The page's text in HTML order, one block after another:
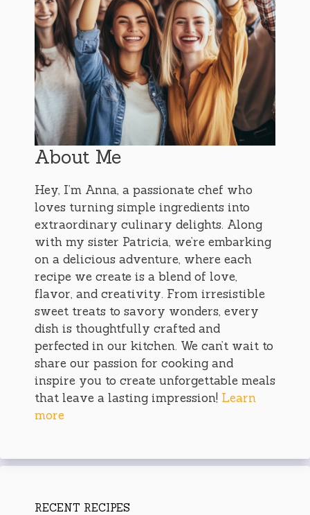
About Me
Hey, I’m Anna, a passionate chef who
loves turning simple ingredients into
extraordinary culinary delights. Along
with my sister Patricia, we’re embarking
on a delicious adventure, where each
recipe we create is a blend of love,
flavor, and creativity. From irresistible
sweet treats to savory wonders, every
dish is thoughtfully crafted and
perfected in our kitchen. We can’t wait to
share our passion for cooking and
inspire you to create unforgettable meals
that leave a lasting impression! Learn
more
RECENT RECIPES